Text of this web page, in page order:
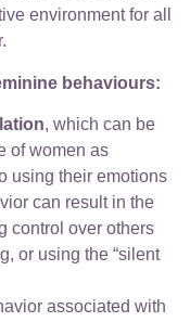
environment for all
behaviours:
, which can be
of women as
using their emotions
can result in the
control over others
or using the “silent
associated with